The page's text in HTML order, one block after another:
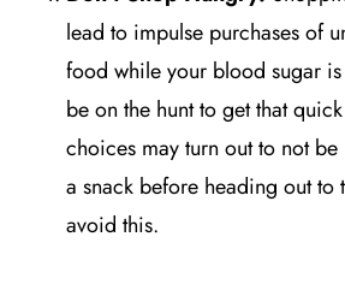
lead to impulse purchases of
food while your blood sugar
be on the hunt to get that
choices may turn out to not
a snack before heading out to
avoid this.